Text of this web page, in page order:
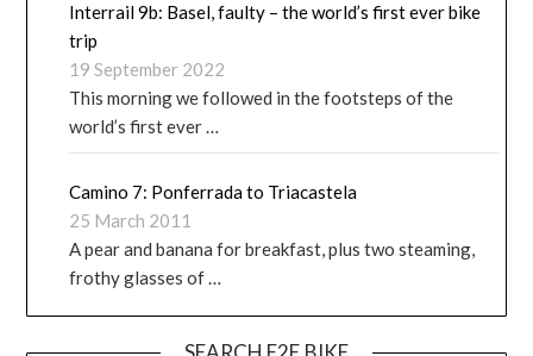
Interrail 9b: Basel, faulty – the world’s first ever bike
trip
19 September 2022
This morning we followed in the footsteps of the
world’s first ever …
Camino 7: Ponferrada to Triacastela
25 March 2011
A pear and banana for breakfast, plus two steaming,
frothy glasses of …